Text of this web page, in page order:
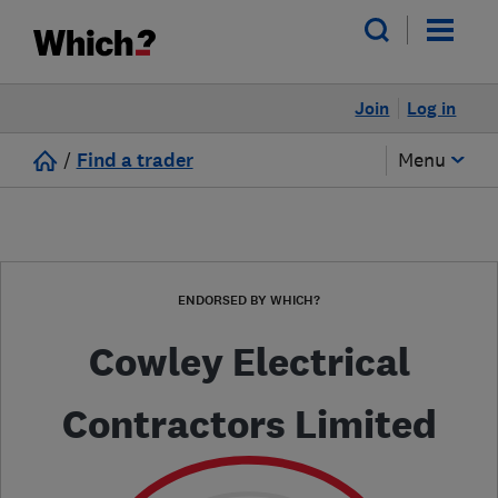
Log in
Join
/ Find a trader Menu
ENDORSED BY WHICH?
Cowley Electrical
Contractors Limited